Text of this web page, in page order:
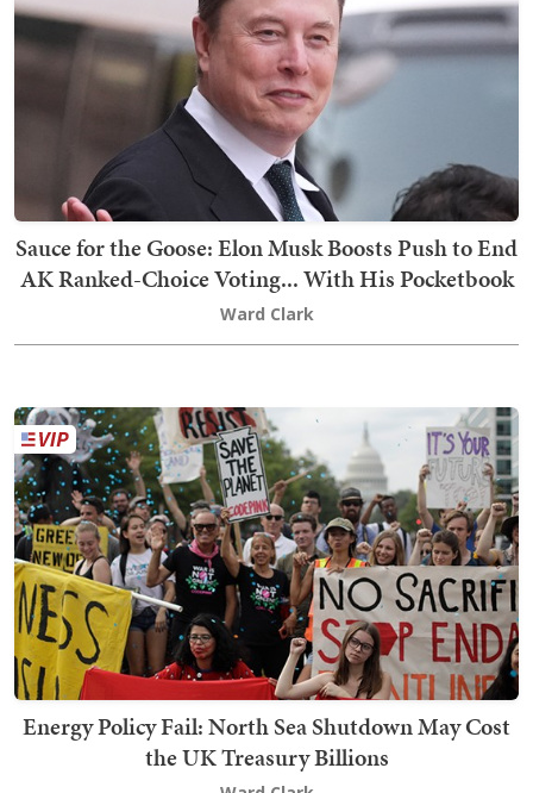
Sauce for the Goose: Elon Musk Boosts Push to End
AK Ranked-Choice Voting... With His Pocketbook
Ward Clark
Energy Policy Fail: North Sea Shutdown May Cost
the UK Treasury Billions